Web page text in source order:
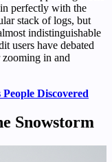
perfectly with the
stack of logs, but
indistinguishable
users have debated
in and
Discovered
Snowstorm